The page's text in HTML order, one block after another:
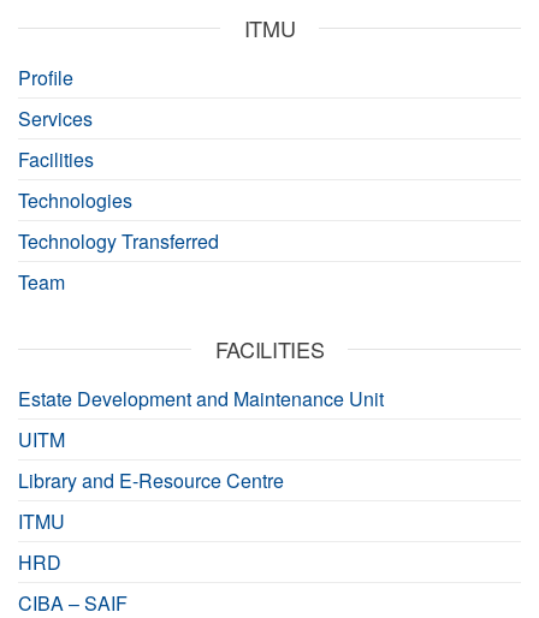
ITMU
Profile
Services
Facilities
Technologies
Technology Transferred
Team
FACILITIES
Estate Development and Maintenance Unit
UITM
Library and E-Resource Centre
ITMU
HRD
CIBA – SAIF